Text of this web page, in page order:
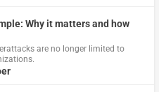
Why it matters and how
are no longer limited to